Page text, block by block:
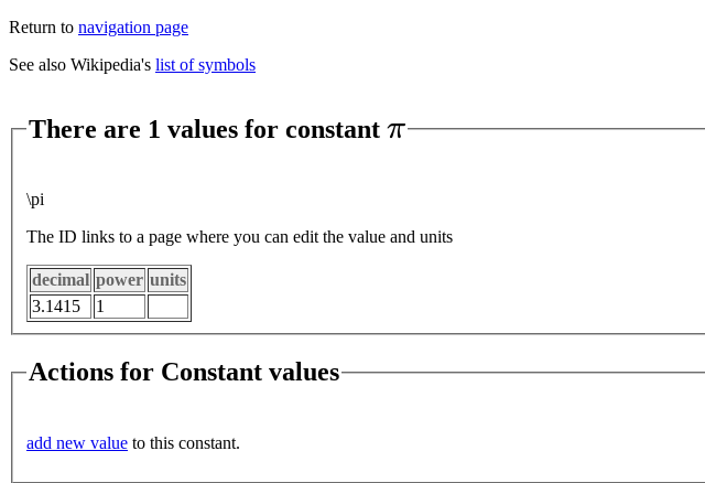
Return to navigation page
See also Wikipedia's list of symbols
There are 1 values for constant
\pi
The ID links to a page where you can edit the value and units
decimal power units
3.1415
1
Actions for Constant values
add new value to this constant.